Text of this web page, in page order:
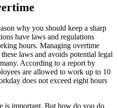
why you should keep a sharp
have laws and regulations
hours. Managing overtime
laws and avoids potential legal
According to a report by
are allowed to work up to 10
does not exceed eight hours
is important. But how do you do